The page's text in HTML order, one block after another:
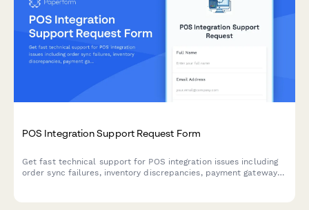
POS Integration Support Request Form
Get fast technical support for POS integration issues including
order sync failures, inventory discrepancies, payment gateway